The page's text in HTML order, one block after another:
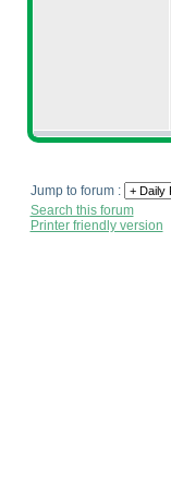
Jump to forum :
Search this forum
Printer friendly version